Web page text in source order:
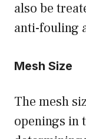
also be
anti-fouling
Mesh Size
The mesh
openings in